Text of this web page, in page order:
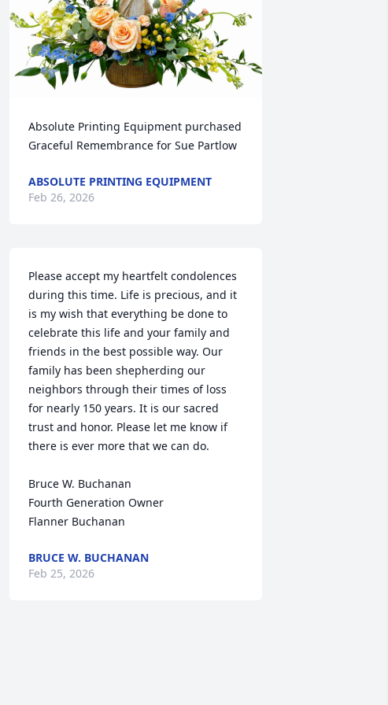
Absolute Printing Equipment purchased
Graceful Remembrance for Sue Partlow
ABSOLUTE PRINTING EQUIPMENT
Feb 26, 2026
Please accept my heartfelt condolences
during this time. Life is precious, and it
is my wish that everything be done to
celebrate this life and your family and
friends in the best possible way. Our
family has been shepherding our
neighbors through their times of loss
for nearly 150 years. It is our sacred
trust and honor. Please let me know if
there is ever more that we can do.
Bruce W. Buchanan
Fourth Generation Owner
Flanner Buchanan
BRUCE W. BUCHANAN
Feb 25, 2026